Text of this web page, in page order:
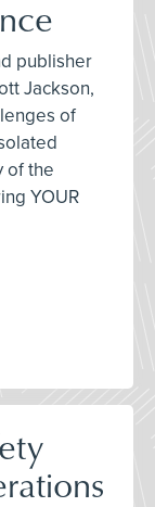
publisher
Jackson,
of
of the
YOUR